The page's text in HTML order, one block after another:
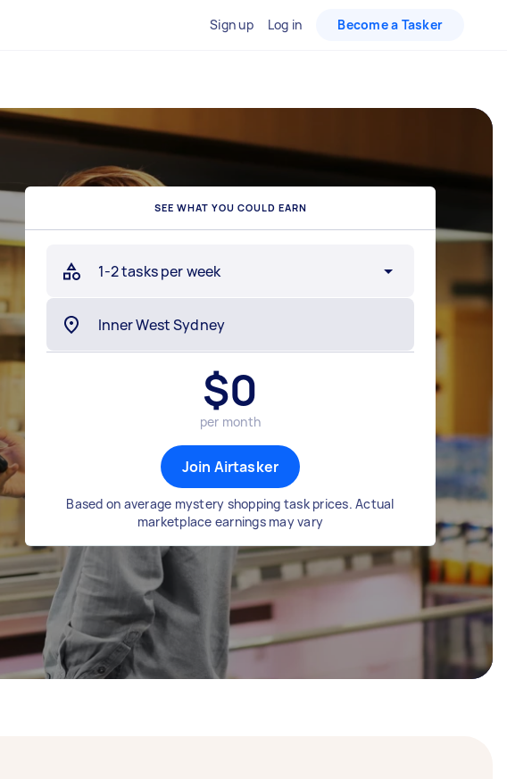
Sign up Log in Become a Tasker
SEE WHAT YOU COULD EARN
1-2 tasks per week
$0
per month
Join Airtasker
Based on average mystery shopping task prices. Actual
marketplace earnings may vary